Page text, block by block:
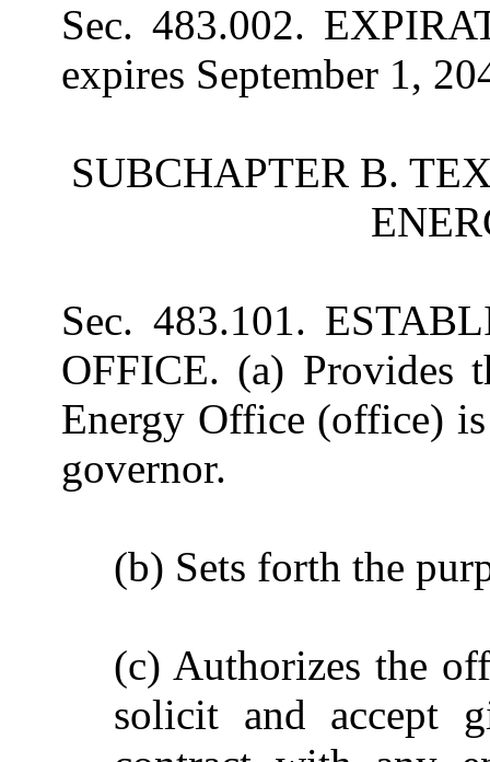
Sec. 483.002.
expires September 1,
SUBCHAPTER B.
Sec. 483.101.
OFFICE. (a) Provides
Energy Office (office)
governor.
(b) Sets forth the
(c) Authorizes the
solicit and accept